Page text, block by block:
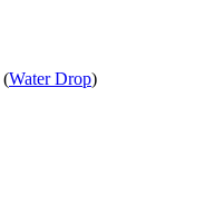
(Water Drop)